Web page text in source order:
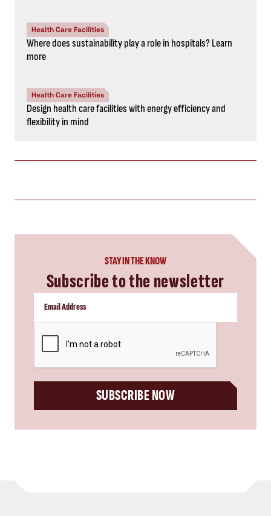
Health Care Facilities
Where does sustainability play a role in hospitals? Learn
more
Health Care Facilities
Design health care facilities with energy efficiency and
flexibility in mind
STAY IN THE KNOW
Subscribe to the newsletter
SUBSCRIBE NOW